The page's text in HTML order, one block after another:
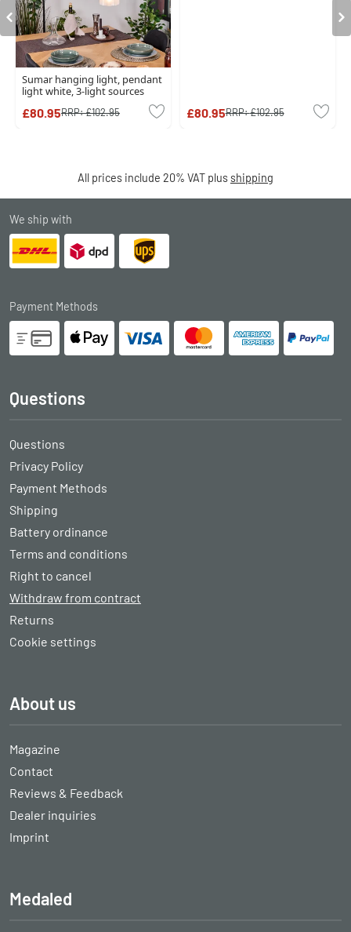
Sumar hanging light, pendant
light white, 3-light sources
£80.95RRP:£102.95 £80.95RRP:£102.95
All prices include 20% VAT plus shipping
We ship with
Payment Methods
Questions
Questions
Privacy Policy
Payment Methods
Shipping
Battery ordinance
Terms and conditions
Right to cancel
Withdraw from contract
Returns
Cookie settings
About us
Magazine
Contact
Reviews & Feedback
Dealer inquiries
Imprint
Medaled